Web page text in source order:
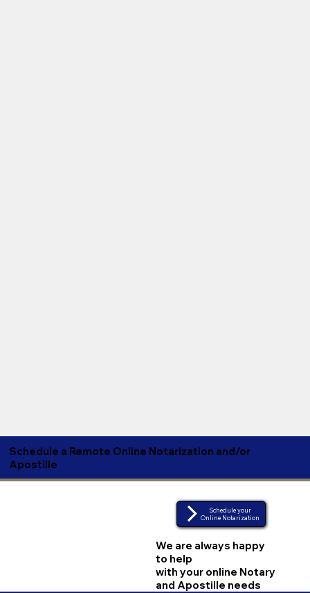
Schedule a Remote Online Notarization and/or
Apostille
Schedule your
Online Notarization
We are always happy
to help
with your online Notary
and Apostille needs